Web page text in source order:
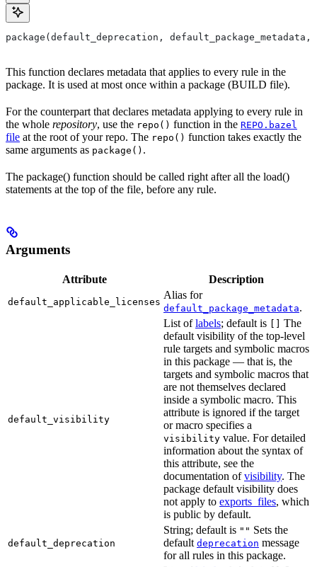
package(default_deprecation,
This function declares metadata that applies to every rule in the
package. It is used at most once within a package (BUILD file).
For the counterpart that declares metadata applying to every rule in
the whole repository, use the repo() function in the REPO.bazel
file at the root of your repo. The repo() function takes exactly the
same arguments as package() .
The package() function should be called right after all the load()
statements at the top of the file, before any rule.
Arguments
Attribute Description
default_applicable_licenses
Alias for
default_package_metadata.
default_visibility
List oflabels; default is
The
default visibility of the top-level
rule targets and symbolic macros
in this package — that is, the
targets and symbolic macros that
are not themselves declared
inside a symbolic macro. This
attribute is ignored if the target
or macro specifies a
visibility value. For detailed
information about the syntax of
this attribute, see the
documentation ofvisibility. The
package default visibility does
not apply to exports_files, which
is public by default.
default_deprecation
String; default is "" Sets the
default deprecation message
for all rules in this package.